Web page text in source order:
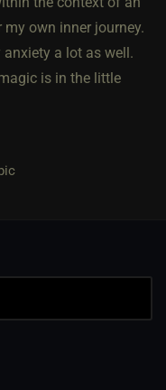
my own inner journey.
a lot as well.
is in the little